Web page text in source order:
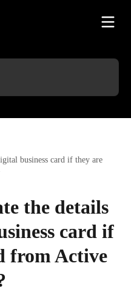
business card if they are
the details
card if
from Active